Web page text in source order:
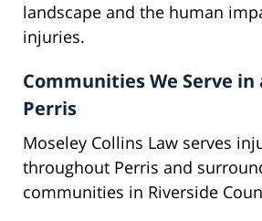
landscape and the human
injuries.
Communities We Serve
Perris
Moseley Collins Law serves
throughout Perris and
communities in Riverside